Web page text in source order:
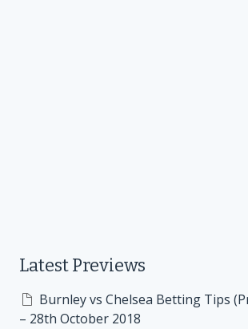
Latest Previews
Burnley vs Chelsea Betting Tips
– 28th October 2018